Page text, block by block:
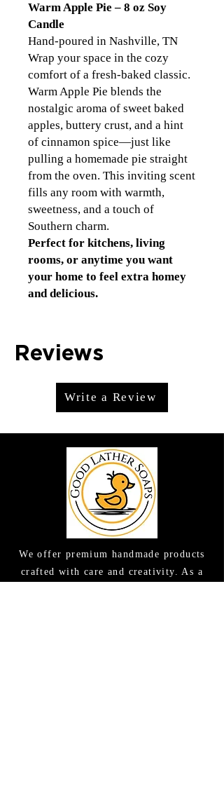
Warm Apple Pie – 8 oz Soy
Candle
Hand-poured in Nashville, TN
Wrap your space in the cozy
comfort of a fresh-baked classic.
Warm Apple Pie blends the
nostalgic aroma of sweet baked
apples, buttery crust, and a hint
of cinnamon spice—just like
pulling a homemade pie straight
from the oven. This inviting scent
fills any room with warmth,
sweetness, and a touch of
Southern charm.
Perfect for kitchens, living
rooms, or anytime you want
your home to feel extra homey
and delicious.
Reviews
Write a Review
We offer premium handmade products
crafted with care and creativity. As a